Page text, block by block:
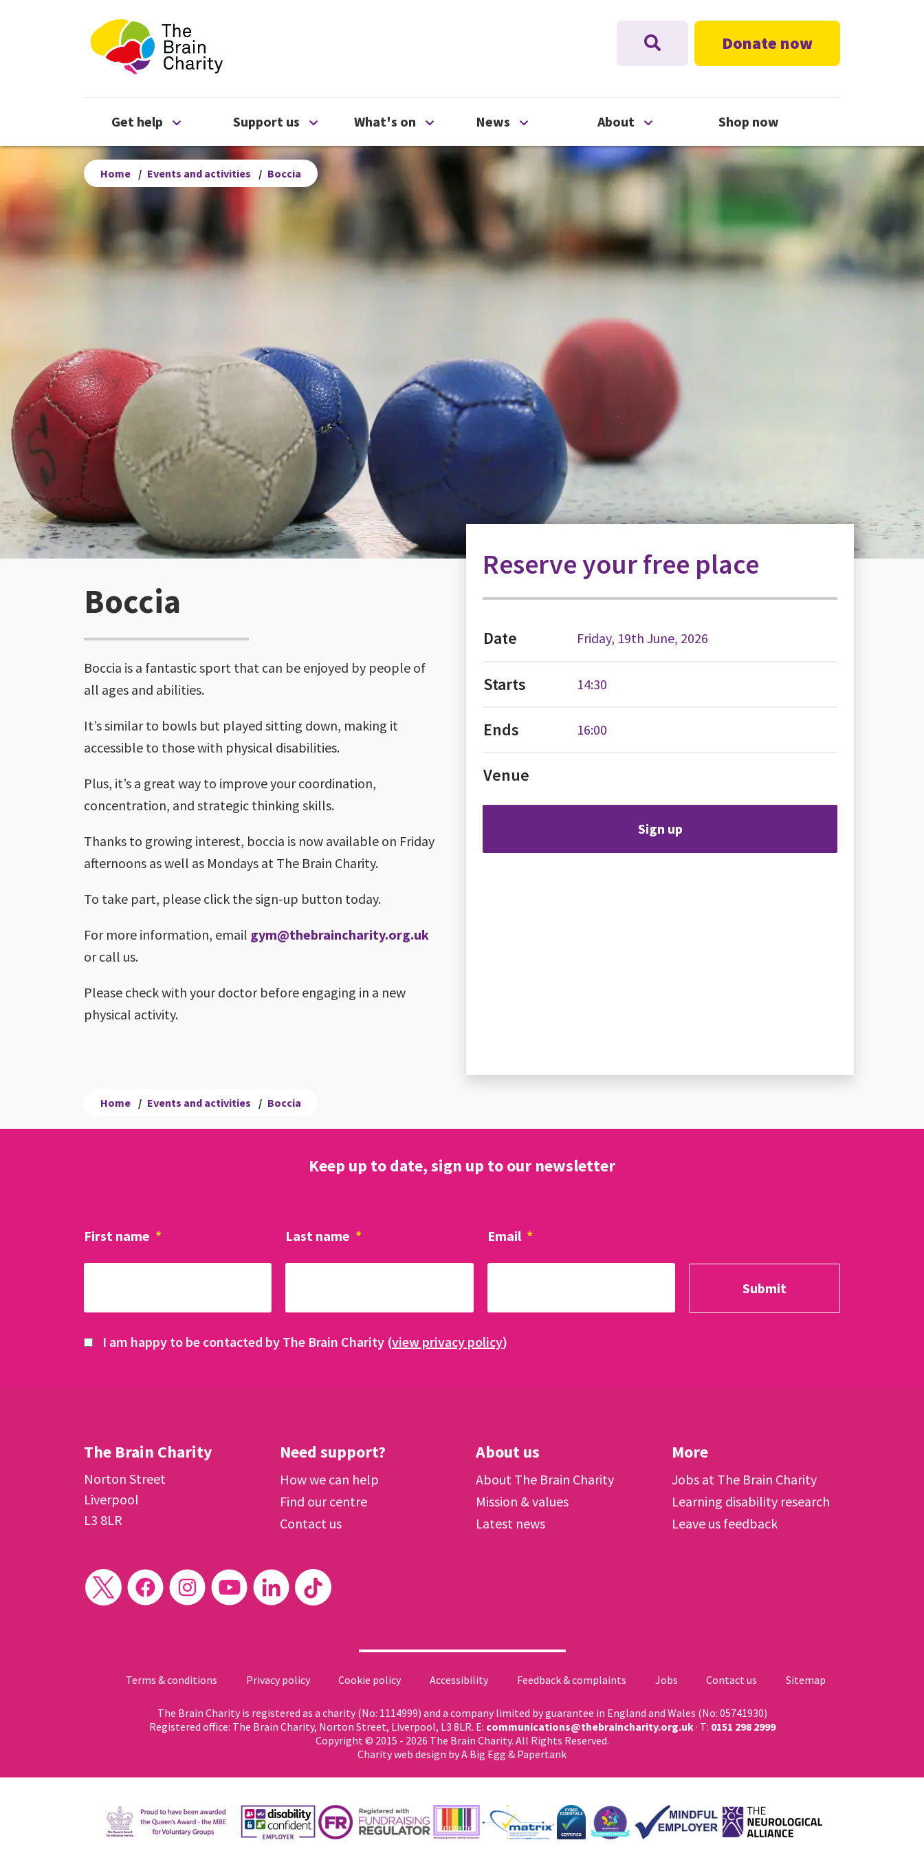
The Brain Charity Donate now
Get help Open Get help menu
Support us Open Support us menu
What's on Open What's on menu
News Open News menu
About Open About menu
Shop now
Home / Events and activities / Boccia
Boccia
Boccia is a fantastic sport that can be enjoyed by people of
all ages and abilities.
It’s similar to bowls but played sitting down, making it
accessible to those with physical disabilities.
Plus, it’s a great way to improve your coordination,
concentration, and strategic thinking skills.
Thanks to growing interest, boccia is now available on Friday
afternoons as well as Mondays at The Brain Charity.
To take part, please click the sign-up button today.
For more information, email gym@thebraincharity.org.uk
or call us.
Please check with your doctor before engaging in a new
physical activity.
Reserve your free place
Date Friday, 19th June, 2026
Starts 14:30
Ends 16:00
Venue
Sign up
Home / Events and activities / Boccia
Keep up to date, sign up to our newsletter
First name * Last name * Email *
I am happy to be contacted by The Brain Charity (view privacy policy)
The Brain Charity
Norton Street
Liverpool
L3 8LR
Need support?
How we can help
Find our centre
Contact us
About us
About The Brain Charity
Mission & values
Latest news
More
Jobs at The Brain Charity
Learning disability research
Leave us feedback
Terms & conditions Privacy policy Cookie policy Accessibility Feedback & complaints Jobs Contact us Sitemap
The Brain Charity is registered as a charity (No: 1114999) and a company limited by guarantee in England and Wales (No: 05741930)
Registered office: The Brain Charity, Norton Street, Liverpool, L3 8LR. E: communications@thebraincharity.org.uk· T: 0151 298 2999
Copyright © 2015 - 2026 The Brain Charity. All Rights Reserved.
Charity web design by A Big Egg & Papertank